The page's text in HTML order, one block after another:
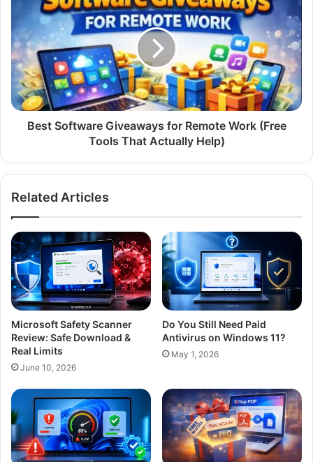
Software
Giveaways
for
Remote
Work
(Free
Tools
That
Actually
Best Software Giveaways for Remote Work (Free
Tools That Actually Help)
Related Articles
Microsoft Safety Scanner
Review: Safe Download &
Real Limits
June 10, 2026
Do You Still Need Paid
Antivirus on Windows 11?
May 1, 2026